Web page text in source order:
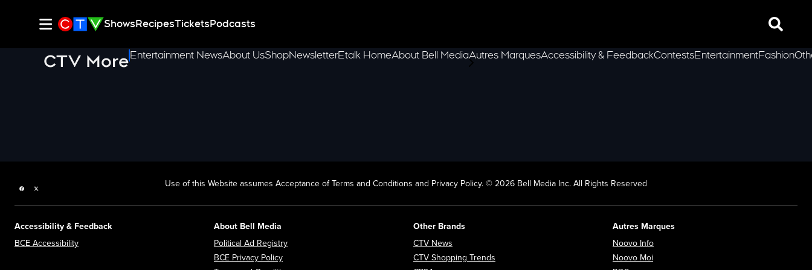
ShowsRecipesTicketsPodcasts Search
CTV MoreEntertainment NewsAbout UsShopNewsletterEtalk HomeAbout Bell MediaAutres MarquesAccessibility & FeedbackContestsEntertainmentFashion
Facebook page Use of this Website assumes Acceptance of Terms and Conditions and Privacy Policy. © 2026 Bell Media Inc. All Rights Reserved
Accessibility & Feedback
BCE Accessibility
About Bell Media
Political Ad Registry
BCE Privacy Policy
Other Brands
CTV News
CTV Shopping Trends
Autres Marques
Noovo Info
Noovo Moi